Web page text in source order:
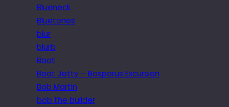
Blueneck
Bluetones
blur
blurb
Boat
Boat Jetty – Bosporus Excursion
Bob Martin
bob the builder